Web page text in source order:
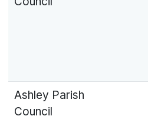
Ashley Parish
Council